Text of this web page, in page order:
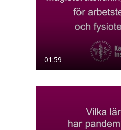
01:59